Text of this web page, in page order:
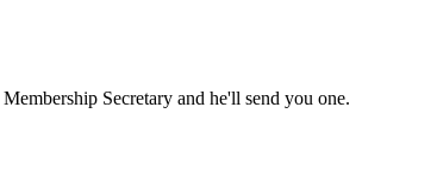
Secretary and he'll send you one.